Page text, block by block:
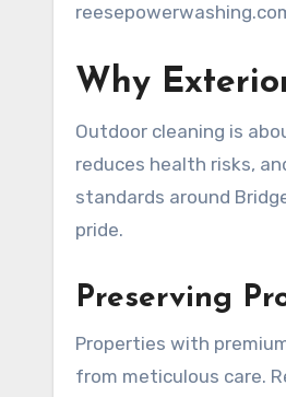
Why
Outdoor cleaning is
reduces health risks,
standards around
pride.
Preserving
Properties with
from meticulous care.